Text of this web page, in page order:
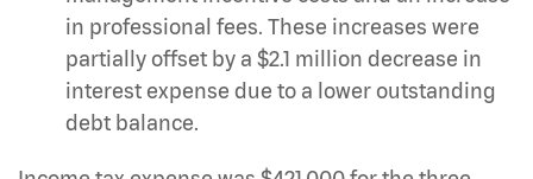
in professional fees. These increases were
partially offset by a $2.1 million decrease in
interest expense due to a lower outstanding
debt balance.